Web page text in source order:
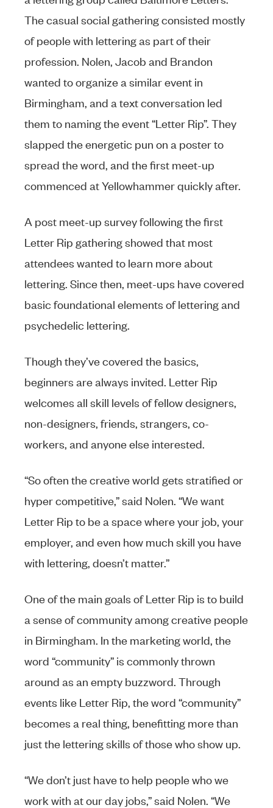
The casual social gathering consisted mostly
of people with lettering as part of their
profession. Nolen, Jacob and Brandon
wanted to organize a similar event in
Birmingham, and a text conversation led
them to naming the event “Letter Rip”. They
slapped the energetic pun on a poster to
spread the word, and the first meet-up
commenced at Yellowhammer quickly after.
A post meet-up survey following the first
Letter Rip gathering showed that most
attendees wanted to learn more about
lettering. Since then, meet-ups have covered
basic foundational elements of lettering and
psychedelic lettering.
Though they’ve covered the basics,
beginners are always invited. Letter Rip
welcomes all skill levels of fellow designers,
non-designers, friends, strangers, co-
workers, and anyone else interested.
“So often the creative world gets stratified or
hyper competitive,” said Nolen. “We want
Letter Rip to be a space where your job, your
employer, and even how much skill you have
with lettering, doesn’t matter.”
One of the main goals of Letter Rip is to build
a sense of community among creative people
in Birmingham. In the marketing world, the
word “community” is commonly thrown
around as an empty buzzword. Through
events like Letter Rip, the word “community”
becomes a real thing, benefitting more than
just the lettering skills of those who show up.
“We don’t just have to help people who we
work with at our day jobs,” said Nolen. “We